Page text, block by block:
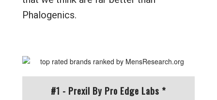
Phalogenics.
#1 - Prexil By Pro Edge Labs *